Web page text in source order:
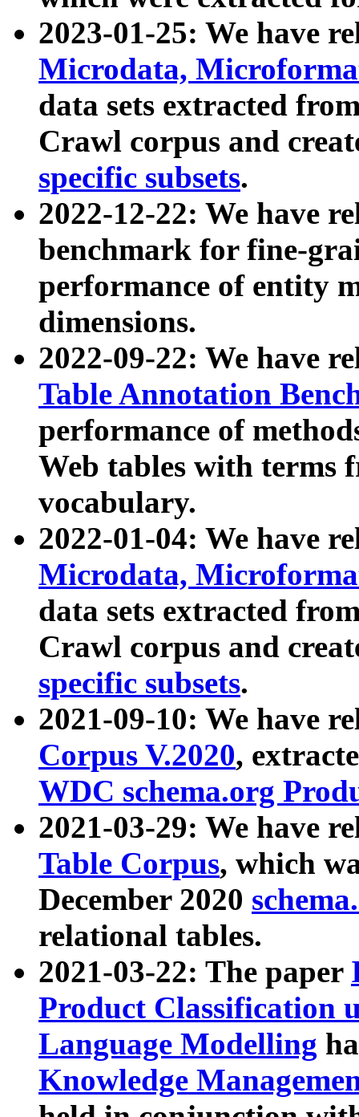
2023-01-25: We have
Microdata,
data sets extracted
Crawl corpus and
specific subsets.
2022-12-22: We have
benchmark for fine-
performance of entity
dimensions.
2022-09-22: We have
Table Annotation
performance of
Web tables with terms
vocabulary.
2022-01-04: We have
Microdata,
data sets extracted
Crawl corpus and
specific subsets.
2021-09-10: We have
Corpus V.2020,
WDC schema.org
2021-03-29: We have
Table Corpus, which
December 2020
relational tables.
2021-03-22: The paper
Product Classification
Language Modelling
Knowledge